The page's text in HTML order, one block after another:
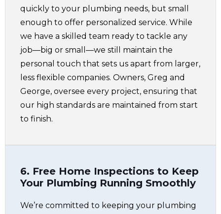
quickly to your plumbing needs, but small
enough to offer personalized service. While
we have a skilled team ready to tackle any
job—big or small—we still maintain the
personal touch that sets us apart from larger,
less flexible companies. Owners, Greg and
George, oversee every project, ensuring that
our high standards are maintained from start
to finish.
6. Free Home Inspections to Keep
Your Plumbing Running Smoothly
We’re committed to keeping your plumbing